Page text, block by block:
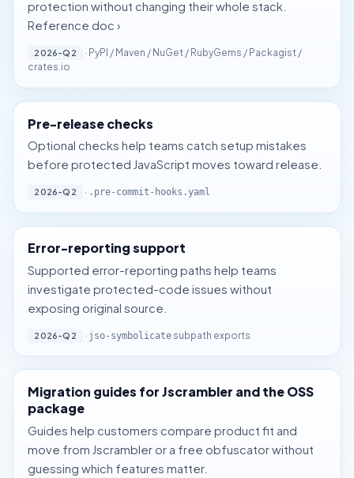
protection without changing their whole stack.
Reference doc ›
2026-Q2
· PyPI / Maven / NuGet / RubyGems / Packagist /
crates.io
Pre-release checks
Optional checks help teams catch setup mistakes
before protected JavaScript moves toward release.
2026-Q2 · .pre-commit-hooks.yaml
Error-reporting support
Supported error-reporting paths help teams
investigate protected-code issues without
exposing original source.
2026-Q2 · jso-symbolicatesubpath exports
Migration guides for Jscrambler and the OSS
package
Guides help customers compare product fit and
move from Jscrambler or a free obfuscator without
guessing which features matter.